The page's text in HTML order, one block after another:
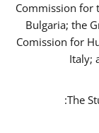
Commission for
Bulgaria; the
Comission for
Italy;
The